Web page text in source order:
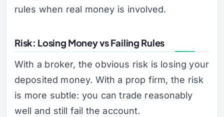
rules when real money is involved.
Risk: Losing Money vs Failing Rules
With a broker, the obvious risk is losing your
deposited money. With a prop firm, the risk
is more subtle: you can trade reasonably
well and still fail the account.